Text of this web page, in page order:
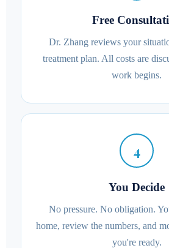
Free
Dr. Zhang reviews your
treatment plan. All costs are
work begins.
4
You Decide
No pressure. No obligation.
home, review the numbers, and
you're ready.